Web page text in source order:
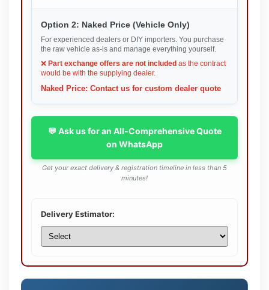
Option 2: Naked Price (Vehicle Only)
For experienced dealers or DIY importers. You purchase
the raw vehicle as-is and manage everything yourself.
❌ Part exchange offers are not included as the contract
would be with the supplying dealer.
Naked Price: Contact us for custom dealer quote
💬 Ask us for an All-Comprehensive Quote
on WhatsApp
Get your exact delivery & registration timeline in less than 5
minutes!
Delivery Estimator: